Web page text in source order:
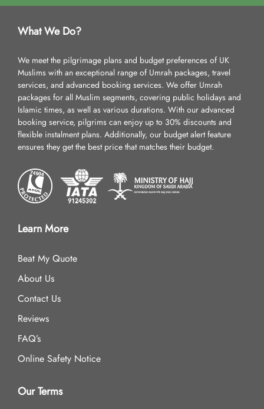
What We Do?
We meet the pilgrimage plans and budget preferences of UK
Muslims with an exceptional range of Umrah packages, travel
services, and advanced booking services. We offer Umrah
packages for all Muslim segments, covering public holidays and
Islamic times, as well as various durations. With our advanced
booking service, pilgrims can enjoy up to 30% discounts and
flexible instalment plans. Additionally, our budget alert feature
ensures they get the best price that matches their budget.
Learn More
Beat My Quote
About Us
Contact Us
Reviews
FAQ’s
Online Safety Notice
Our Terms